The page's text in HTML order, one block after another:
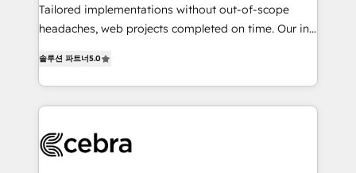
infrastructure—let’s talk.
Tailored implementations without out-of-scope
headaches, web projects completed on time. Our in-
developers, designers, and marketers handles all
aspects of your HubSpot. ✨ 400+ global clients ✨
100+ seamless migrations from 15+ different CRMs
implementations, and 5,000+ pages ✨ CS: Clients
솔루션 파트너5.0